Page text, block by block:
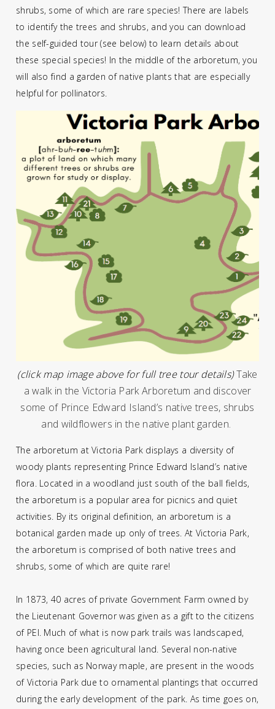
shrubs, some of which are rare species! There are labels
to identify the trees and shrubs, and you can download
the self-guided tour (see below) to learn details about
these special species! In the middle of the arboretum, you
will also find a garden of native plants that are especially
helpful for pollinators.
(click map image above for full tree tour details) Take
a walk in the Victoria Park Arboretum and discover
some of Prince Edward Island’s native trees, shrubs
and wildflowers in the native plant garden.
The arboretum at Victoria Park displays a diversity of
woody plants representing Prince Edward Island’s native
flora. Located in a woodland just south of the ball fields,
the arboretum is a popular area for picnics and quiet
activities. By its original definition, an arboretum is a
botanical garden made up only of trees. At Victoria Park,
the arboretum is comprised of both native trees and
shrubs, some of which are quite rare!
In 1873, 40 acres of private Government Farm owned by
the Lieutenant Governor was given as a gift to the citizens
of PEI. Much of what is now park trails was landscaped,
having once been agricultural land. Several non-native
species, such as Norway maple, are present in the woods
of Victoria Park due to ornamental plantings that occurred
during the early development of the park. As time goes on,